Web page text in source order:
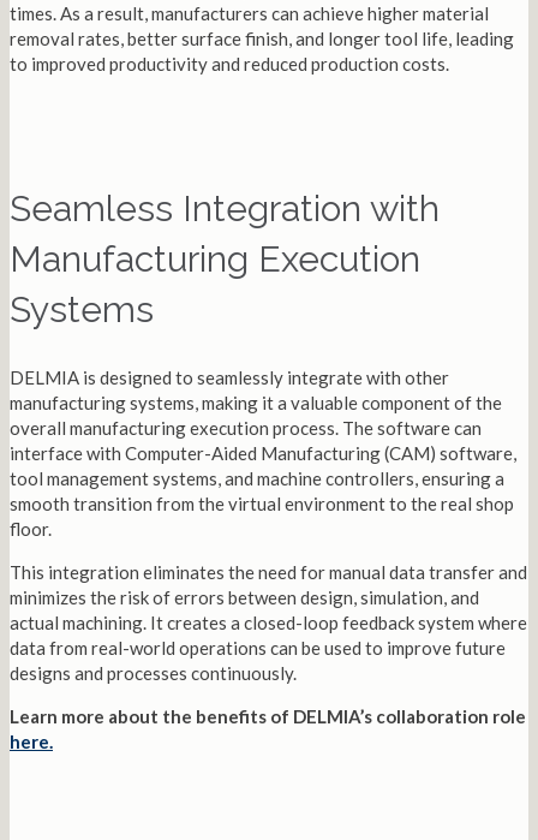
times. As a result, manufacturers can achieve higher material
removal rates, better surface finish, and longer tool life, leading
to improved productivity and reduced production costs.
Seamless Integration with
Manufacturing Execution
Systems
DELMIA is designed to seamlessly integrate with other
manufacturing systems, making it a valuable component of the
overall manufacturing execution process. The software can
interface with Computer-Aided Manufacturing (CAM) software,
tool management systems, and machine controllers, ensuring a
smooth transition from the virtual environment to the real shop
floor.
This integration eliminates the need for manual data transfer and
minimizes the risk of errors between design, simulation, and
actual machining. It creates a closed-loop feedback system where
data from real-world operations can be used to improve future
designs and processes continuously.
Learn more about the benefits of DELMIA’s collaboration role
here.